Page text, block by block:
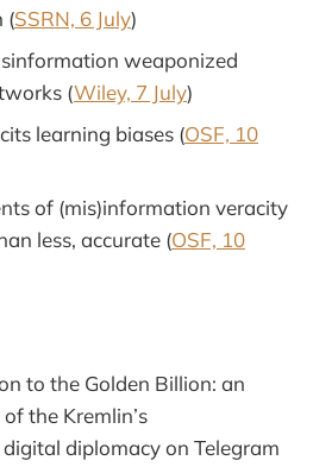
(SSRN, 6 July)
weaponized
(Wiley, 7 July)
learning biases (OSF, 10
of (mis)information veracity
less, accurate (OSF, 10
to the Golden Billion: an
the Kremlin’s
diplomacy on Telegram